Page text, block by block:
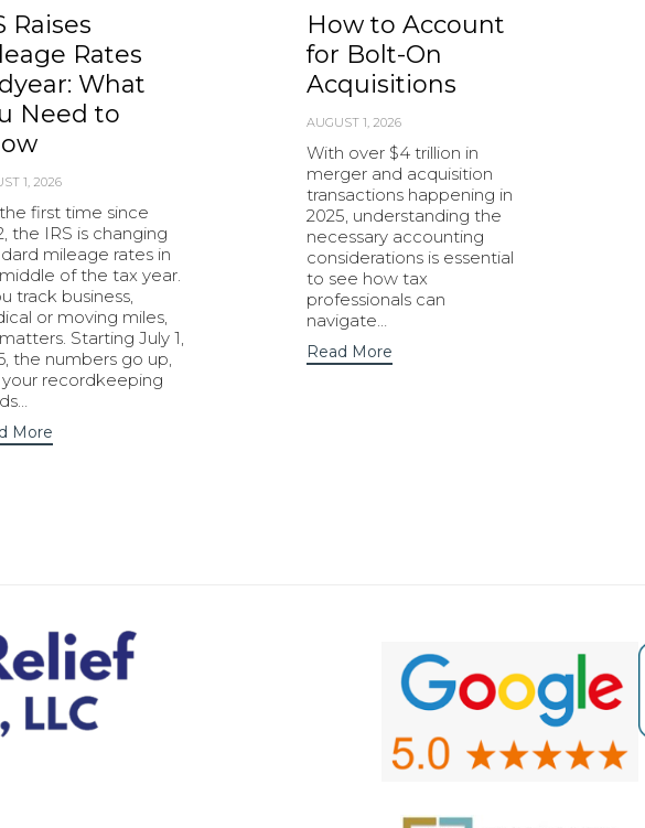
Raises
Rates
What
Need to
1, 2026
first time since
the IRS is changing
mileage rates in
of the tax year.
track business,
or moving miles,
Starting July 1,
the numbers go up,
recordkeeping
More
How to Account
for Bolt-On
Acquisitions
AUGUST 1, 2026
With over $4 trillion in
merger and acquisition
transactions happening in
2025, understanding the
necessary accounting
considerations is essential
to see how tax
professionals can
navigate…
Read More